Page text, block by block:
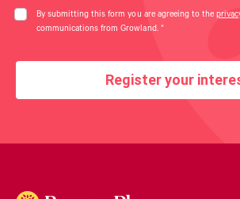
By submitting this form you are agreeing to the
communications from Growland. *
Register your